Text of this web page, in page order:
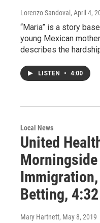
Lorenzo Sandoval , April 4,
“Maria” is a story
young Mexican
describes the
LISTEN • 4:00
Local News
United
Betting, 4:32
Mary Hartnett, May 8, 2019